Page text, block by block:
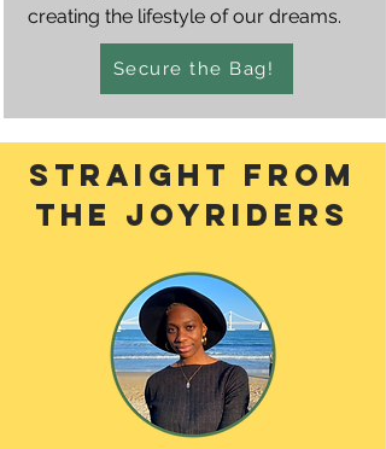
creating the lifestyle of our dreams.
Secure the Bag!
straight From
the joyriders